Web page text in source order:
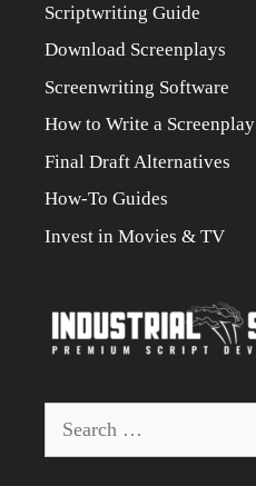
Scriptwriting Guide
Download Screenplays
Screenwriting Software
How to Write a Screenplay
Final Draft Alternatives
How-To Guides
Invest in Movies & TV
for: